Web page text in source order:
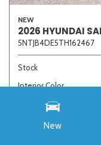
New
NEW
2026 HYUNDAI
5NTJB4DE5TH162467
Stock
Interior Color
Transmission